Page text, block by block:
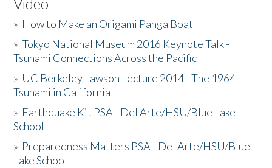
» How to Make an Origami Panga Boat
»Tokyo National Museum 2016 Keynote Talk -
Tsunami Connections Across the Pacific
» UC Berkeley Lawson Lecture 2014 - The 1964
Tsunami in California
» Earthquake Kit PSA - Del Arte/HSU/Blue Lake
School
» Preparedness Matters PSA - Del Arte/HSU/Blue
Lake School